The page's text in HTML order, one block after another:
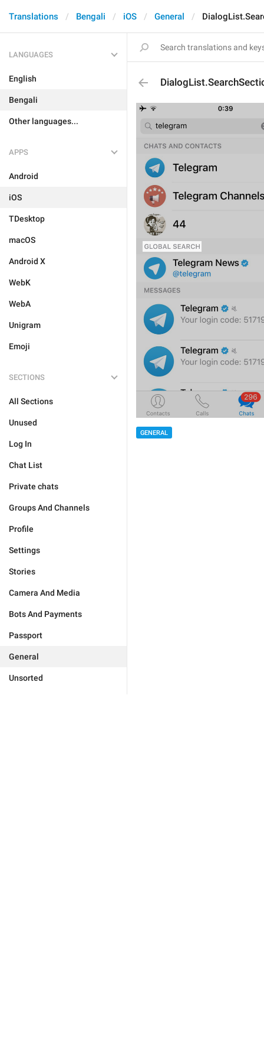
Translations Bengali iOS General
LANGUAGES
English
Bengali
Other languages...
APPS
Android
iOS
TDesktop
macOS
Android X
WebK
WebA
Unigram
Emoji
SECTIONS
All Sections
Unused
Log In
Chat List
Private chats
Groups And Channels
Profile
Settings
Stories
Camera And Media
Bots And Payments
Passport
General
Unsorted
GENERAL